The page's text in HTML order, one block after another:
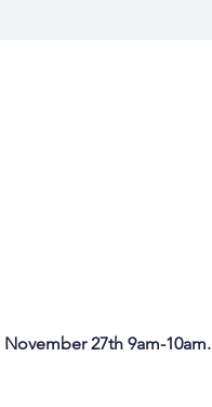
November 27th 9am-10am.